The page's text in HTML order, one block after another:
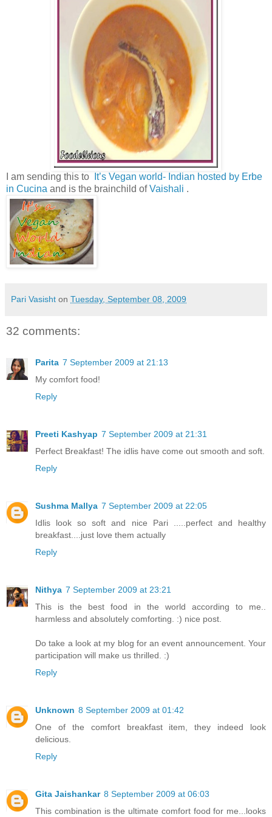
I am sending this to
It’s Vegan world- Indian hosted by Erbe
in Cucina and is the brainchild ofVaishali .
Pari Vasisht on Tuesday, September 08, 2009
32 comments:
Parita 7 September 2009 at 21:13
My comfort food!
Reply
Preeti Kashyap 7 September 2009 at 21:31
Perfect Breakfast! The idlis have come out smooth and soft.
Reply
Sushma Mallya 7 September 2009 at 22:05
Idlis look so soft and nice Pari .....perfect and healthy
breakfast....just love them actually
Reply
Nithya 7 September 2009 at 23:21
This is the best food in the world according to me..
harmless and absolutely comforting. :) nice post.
Do take a look at my blog for an event announcement. Your
participation will make us thrilled. :)
Reply
Unknown 8 September 2009 at 01:42
One of the comfort breakfast item, they indeed look
delicious.
Reply
Gita Jaishankar 8 September 2009 at 06:03
This combination is the ultimate comfort food for me...looks